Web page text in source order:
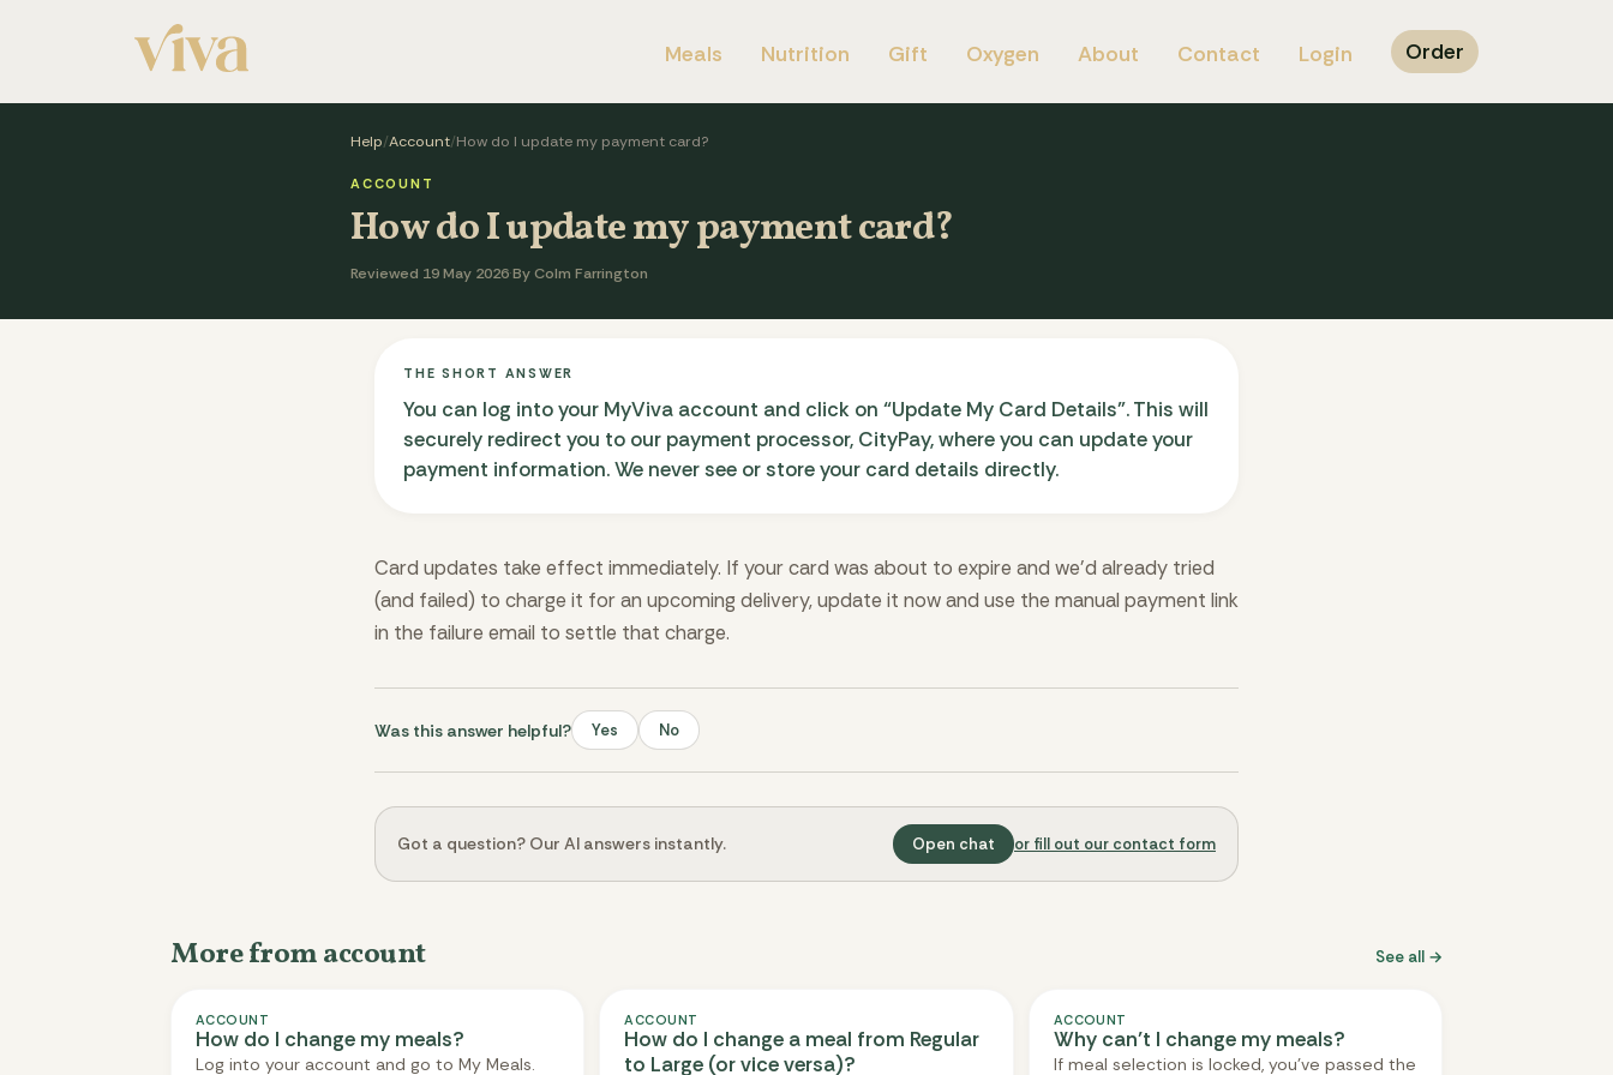
Meals Nutrition Gift Oxygen About Contact Login Order
Help/Account/How do I update my payment card?
ACCOUNT
How do I update my payment card?
Reviewed 19 May 2026·By Colm Farrington
THE SHORT ANSWER
You can log into your MyViva account and click on “Update My Card Details”. This will
securely redirect you to our payment processor, CityPay, where you can update your
payment information. We never see or store your card details directly.
Card updates take effect immediately. If your card was about to expire and we’d already tried
(and failed) to charge it for an upcoming delivery, update it now and use the manual payment link
in the failure email to settle that charge.
Was this answer helpful? Yes No
Got a question? Our AI answers instantly. Open chat or fill out our contact form
More from account See all →
ACCOUNT
How do I change my meals?
Log into your account and go to My Meals.
ACCOUNT
How do I change a meal from Regular
to Large (or vice versa)?
ACCOUNT
Why can’t I change my meals?
If meal selection is locked, you've passed the